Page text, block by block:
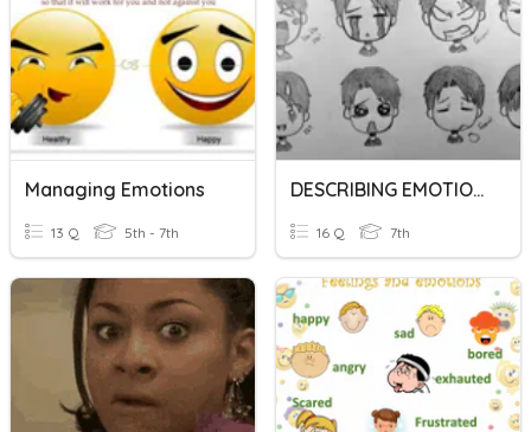
Managing Emotions
13 Q 5th - 7th
DESCRIBING EMOTIONS
16 Q 7th